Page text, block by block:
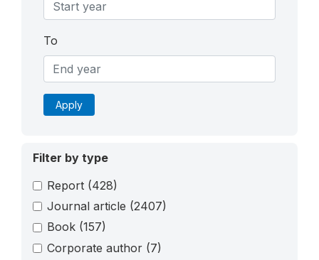
To
Apply
Filter by type
Report (428)
Journal article (2407)
Book (157)
Corporate author (7)